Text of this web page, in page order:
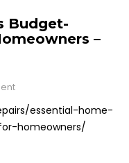
Budget-
–
essential-home-
homeowners/